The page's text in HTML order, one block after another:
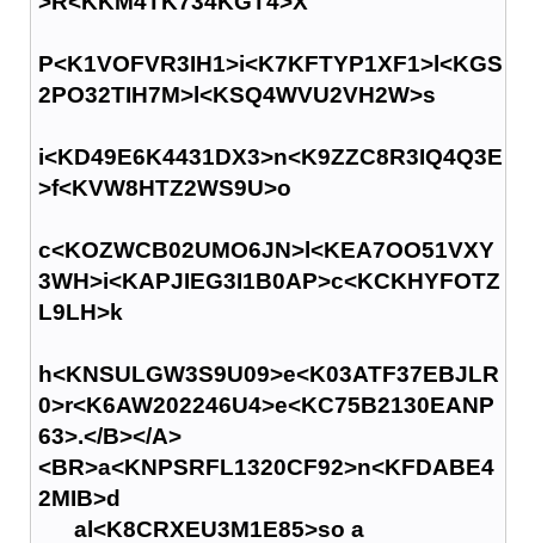
P<K1VOFVR3IH1>i<K7KFTYP1XF1>l<KGS
2PO32TIH7M>l<KSQ4WVU2VH2W>s
i<KD49E6K4431DX3>n<K9ZZC8R3IQ4Q3E
>f<KVW8HTZ2WS9U>o
c<KOZWCB02UMO6JN>l<KEA7OO51VXY
3WH>i<KAPJIEG3I1B0AP>c<KCKHYFOTZ
L9LH>k
h<KNSULGW3S9U09>e<K03ATF37EBJLR
0>r<K6AW202246U4>e<KC75B2130EANP
63>.</B></A>
<BR>a<KNPSRFL1320CF92>n<KFDABE4
2MIB>d
al<K8CRXEU3M1E85>so a